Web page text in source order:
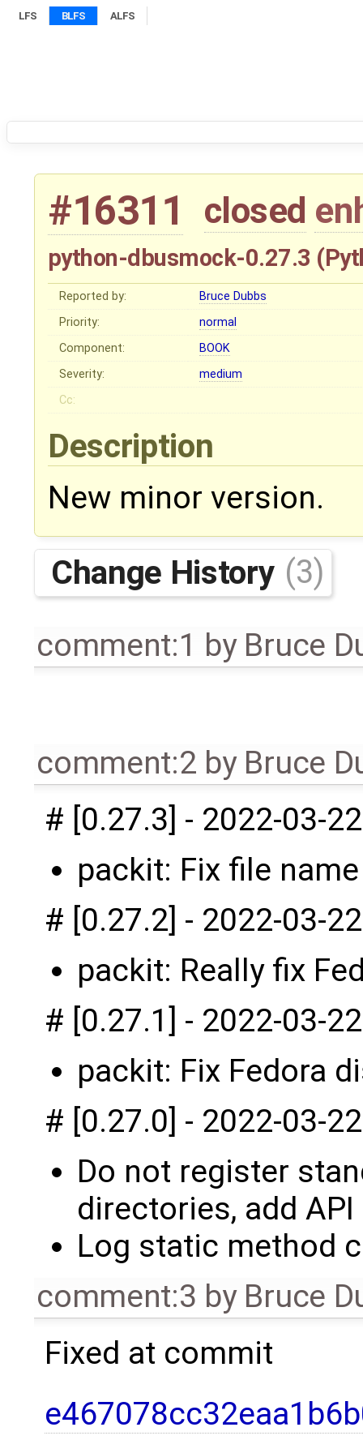
LFS BLFS ALFS
#16311 closed
python-dbusmock-0.27.3
Reported by:
Bruce Dubbs
Priority:
normal
Component:
BOOK
Severity:
medium
Cc:
Description
New minor version.
Change History (3)
comment:1 by Bruce
comment:2 by Bruce
# [0.27.3] - 2022-03-22
packit: Fix file
# [0.27.2] - 2022-03-22
packit: Really fix
# [0.27.1] - 2022-03-22
packit: Fix Fedora
# [0.27.0] - 2022-03-22
Do not register
directories, add
Log static method
comment:3 by Bruce
Fixed at commit